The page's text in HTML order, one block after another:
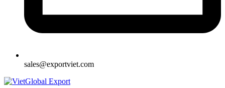
sales@exportviet.com